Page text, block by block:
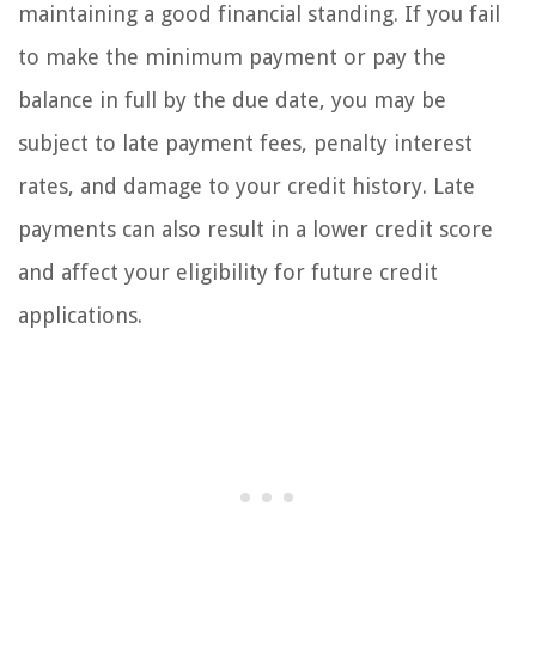
maintaining a good financial standing. If you fail
to make the minimum payment or pay the
balance in full by the due date, you may be
subject to late payment fees, penalty interest
rates, and damage to your credit history. Late
payments can also result in a lower credit score
and affect your eligibility for future credit
applications.